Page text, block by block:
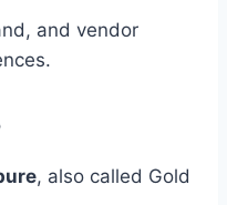
and vendor
, also called Gold